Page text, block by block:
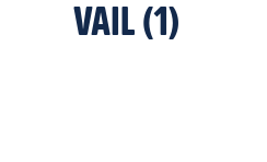
VAIL (1)